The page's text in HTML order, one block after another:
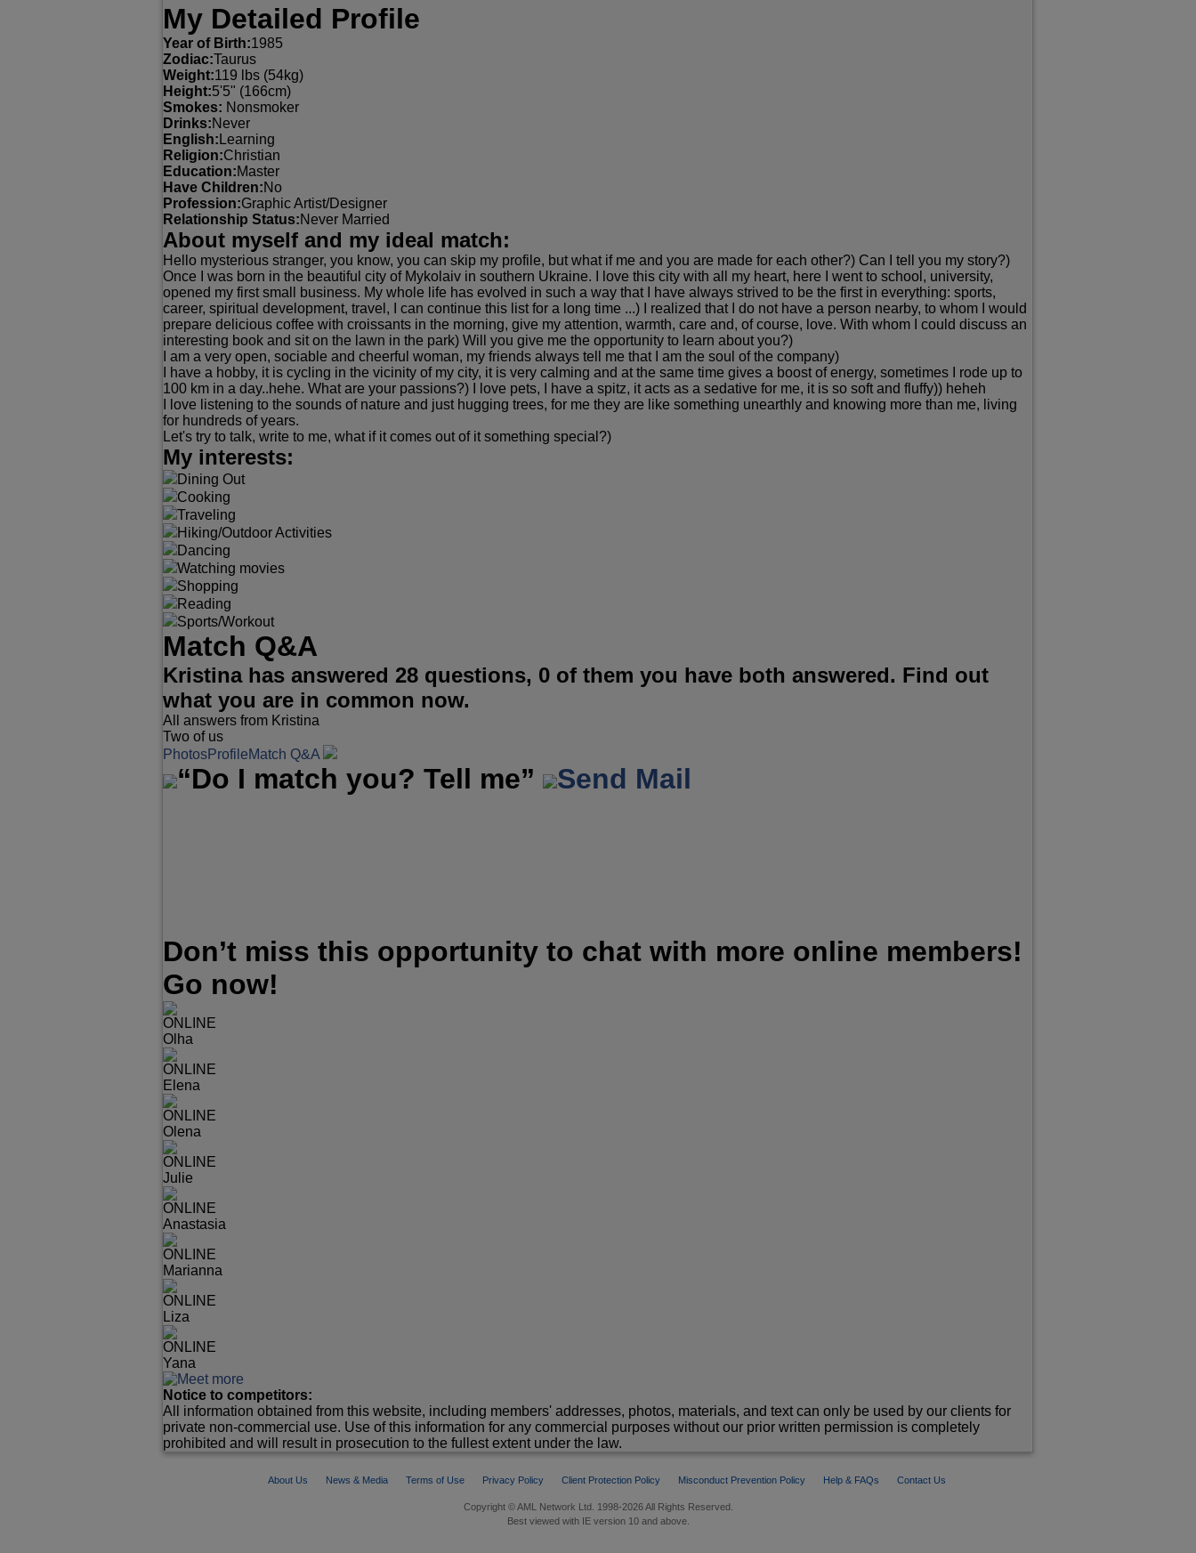
My Detailed Profile
Year of Birth:1985
Zodiac:Taurus
Weight:119 lbs (54kg)
Height:5'5" (166cm)
Smokes: Nonsmoker
Drinks:Never
English: Learning
Religion:Christian
Education:Master
Have Children:No
Profession:Graphic Artist/Designer
Relationship Status:Never Married
About myself and my ideal match:
Hello mysterious stranger, you know, you can skip my profile, but what if me and you are made for each other?) Can I tell you my story?)
Once I was born in the beautiful city of Mykolaiv in southern Ukraine. I love this city with all my heart, here I went to school, university,
opened my first small business. My whole life has evolved in such a way that I have always strived to be the first in everything: sports,
career, spiritual development, travel, I can continue this list for a long time ...) I realized that I do not have a person nearby, to whom I would
prepare delicious coffee with croissants in the morning, give my attention, warmth, care and, of course, love. With whom I could discuss an
interesting book and sit on the lawn in the park) Will you give me the opportunity to learn about you?)
I am a very open, sociable and cheerful woman, my friends always tell me that I am the soul of the company)
I have a hobby, it is cycling in the vicinity of my city, it is very calming and at the same time gives a boost of energy, sometimes I rode up to
100 km in a day..hehe. What are your passions?) I love pets, I have a spitz, it acts as a sedative for me, it is so soft and fluffy)) heheh
I love listening to the sounds of nature and just hugging trees, for me they are like something unearthly and knowing more than me, living
for hundreds of years.
Let's try to talk, write to me, what if it comes out of it something special?)
My interests:
Dining Out
Cooking
Traveling
Hiking/Outdoor Activities
Dancing
Watching movies
Shopping
Reading
Sports/Workout
Match Q&A
Kristina has answered 28 questions, 0 of them you have both answered. Find out
what you are in common now.
All answers from Kristina
Two of us
PhotosProfileMatch Q&A
“Do I match you? Tell me” Send Mail
Don’t miss this opportunity to chat with more online members!
Go now!
ONLINE
Olha
ONLINE
Elena
ONLINE
Olena
ONLINE
Julie
ONLINE
Anastasia
ONLINE
Marianna
ONLINE
Liza
ONLINE
Yana
Notice to competitors:
All information obtained from this website, including members' addresses, photos, materials, and text can only be used by our clients for
private non-commercial use. Use of this information for any commercial purposes without our prior written permission is completely
prohibited and will result in prosecution to the fullest extent under the law.
About Us News & Media Terms of Use Privacy Policy Client Protection Policy Misconduct Prevention Policy Help & FAQs Contact Us
Copyright © AML Network Ltd. 1998-2026 All Rights Reserved.
Best viewed with IE version 10 and above.